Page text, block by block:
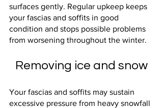
surfaces gently. Regular upkeep keeps
your fascias and soffits in good
condition and stops possible problems
from worsening throughout the winter.
Removing ice and snow
Your fascias and soffits may sustain
excessive pressure from heavy snowfall